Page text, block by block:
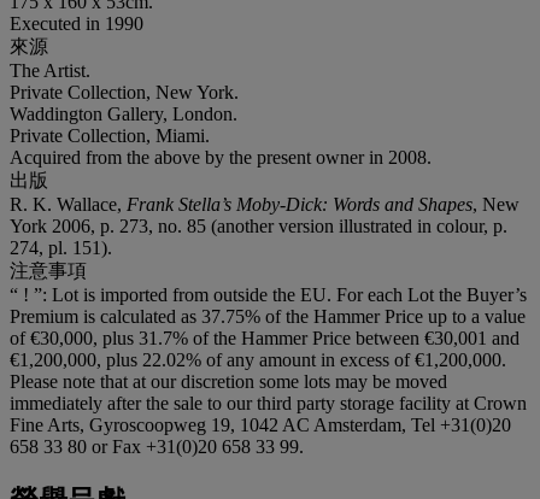
Executed in 1990
來源
The Artist.
Private Collection, New York.
Waddington Gallery, London.
Private Collection, Miami.
Acquired from the above by the present owner in 2008.
出版
R. K. Wallace, Frank Stella’s Moby-Dick: Words and Shapes, New
York 2006, p. 273, no. 85 (another version illustrated in colour, p.
274, pl. 151).
注意事項
“ ! ”: Lot is imported from outside the EU. For each Lot the Buyer’s
Premium is calculated as 37.75% of the Hammer Price up to a value
of €30,000, plus 31.7% of the Hammer Price between €30,001 and
€1,200,000, plus 22.02% of any amount in excess of €1,200,000.
Please note that at our discretion some lots may be moved
immediately after the sale to our third party storage facility at Crown
Fine Arts, Gyroscoopweg 19, 1042 AC Amsterdam, Tel +31(0)20
658 33 80 or Fax +31(0)20 658 33 99.